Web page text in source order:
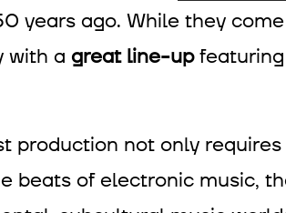
years ago. While they
with a great line-upfeaturing
production not only
beats of electronic music,